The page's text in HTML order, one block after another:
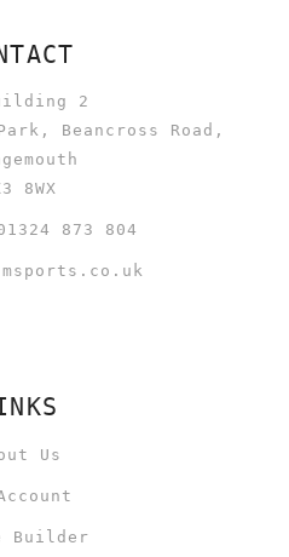
2
Beancross Road,
8WX
873 804
Us
Builder